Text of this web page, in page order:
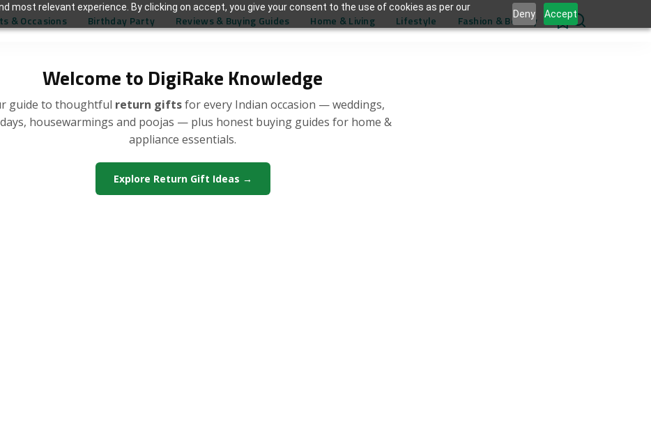
most relevant experience. By clicking on accept, you give your consent to the use of cookies as per our
Deny Accept
Welcome to DigiRake Knowledge
guide to thoughtful return giftsfor every Indian occasion — weddings,
housewarmings and poojas — plus honest buying guides for home &
appliance essentials.
Explore Return Gift Ideas →
& Occasions Birthday Party Reviews & Buying Guides Home & Living Lifestyle Fashion & Beauty 0